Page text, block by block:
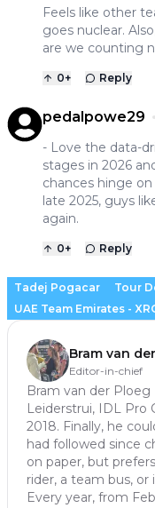
Feels like other
goes nuclear.
are we counting
0+ Reply
pedalpowe29
- Love the data-
stages in 2026
chances hinge
late 2025, guys
again.
0+ Reply
Tadej Pogacar
Tour
UAE Team Emirates -
Bram van
Editor-in-chief
Bram van der
Leiderstrui, IDL Pro
2018. Finally, he
had followed since
on paper, but
rider, a team bus, or
Every year, from